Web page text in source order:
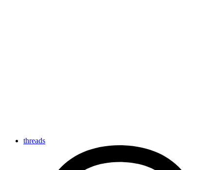
threads